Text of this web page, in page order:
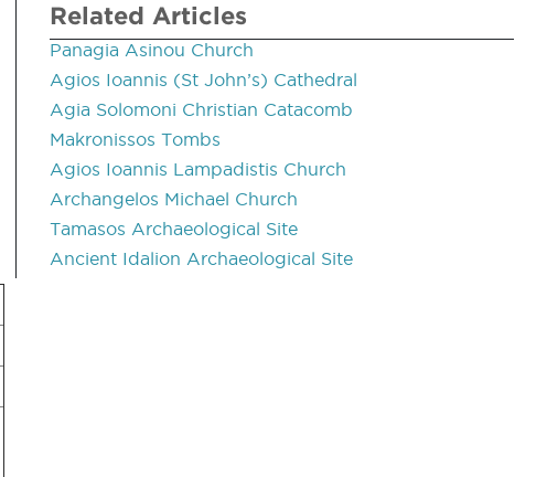
Related Articles
Panagia Asinou Church
Agios Ioannis (St John’s) Cathedral
Agia Solomoni Christian Catacomb
Makronissos Tombs
Agios Ioannis Lampadistis Church
Archangelos Michael Church
Tamasos Archaeological Site
Ancient Idalion Archaeological Site